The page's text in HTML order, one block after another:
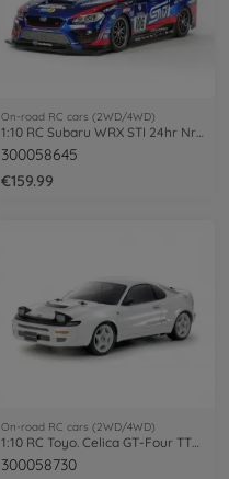
On-road RC cars (2WD/4WD)
1:10 RC Subaru WRX STI 24hr Nrbg TT-02
300058645
€159.99
On-road RC cars (2WD/4WD)
300058730